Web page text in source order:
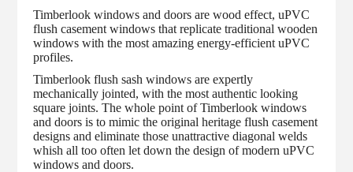
Timberlook windows and doors are wood effect, uPVC
flush casement windows that replicate traditional wooden
windows with the most amazing energy-efficient uPVC
profiles.
Timberlook flush sash windows are expertly
mechanically jointed, with the most authentic looking
square joints. The whole point of Timberlook windows
and doors is to mimic the original heritage flush casement
designs and eliminate those unattractive diagonal welds
whish all too often let down the design of modern uPVC
windows and doors.